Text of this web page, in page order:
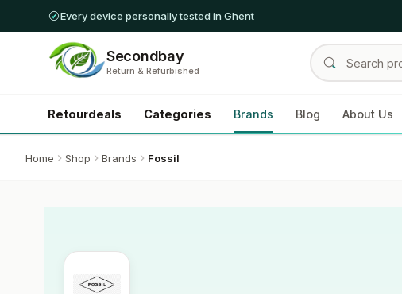
Every device personally tested in Ghent
Secondbay
Return & Refurbished
Retourdeals Categories Brands Blog About Us
Home Shop Brands Fossil